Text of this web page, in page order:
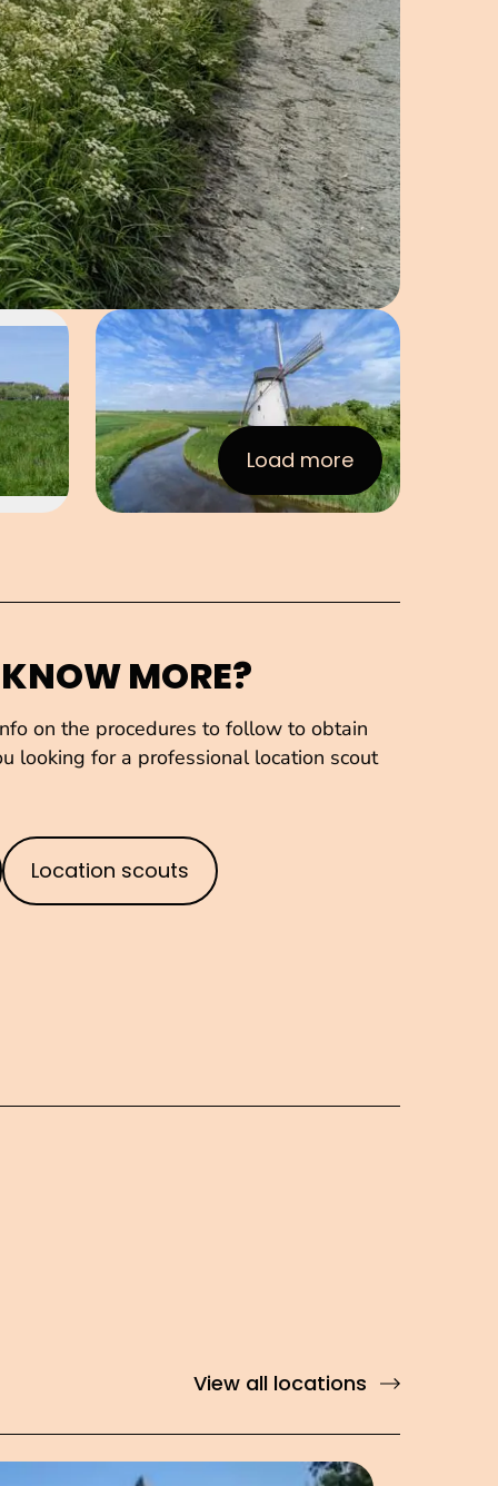
in pop-up
Open image in pop-up
Load more
:Images
MORE?
on the procedures to follow to obtain
looking for a professional location scout
Location scouts
View all locations